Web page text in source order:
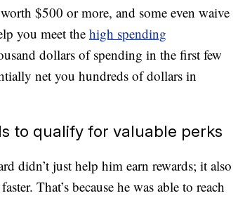
$500 or more, and some even waive
you meet the high spending
dollars of spending in the first few
net you hundreds of dollars in
to qualify for valuable perks
didn’t just help him earn rewards; it also
That’s because he was able to reach